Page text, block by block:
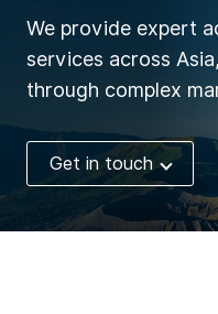
We provide expert
services across
through complex
Get in touch